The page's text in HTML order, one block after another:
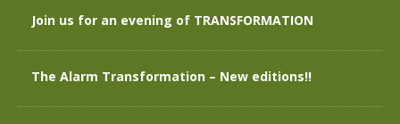
Join us for an evening of TRANSFORMATION
The Alarm Transformation – New editions!!